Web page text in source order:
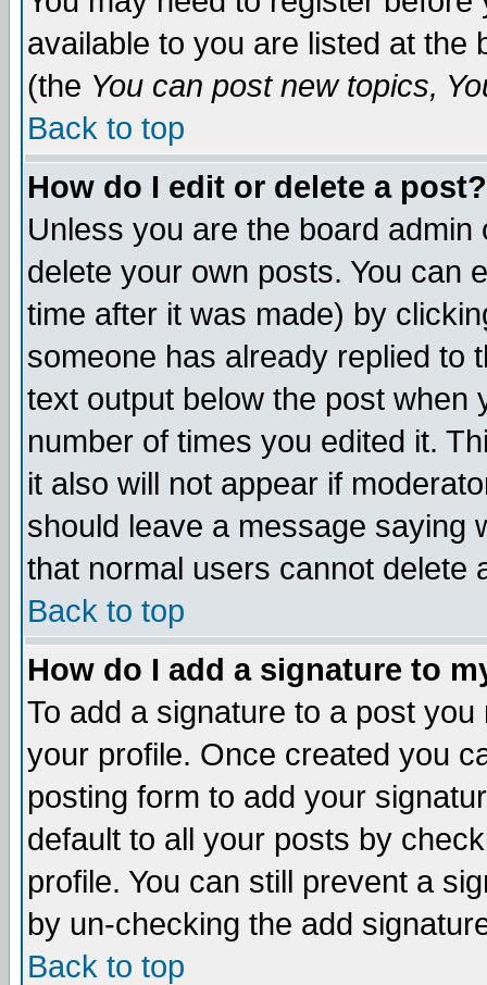
available to you are listed at the
(the You can post new topics,
Back to top
How do I edit or delete a post?
Unless you are the board
delete your own posts. You can
time after it was made) by
someone has already replied to
text output below the post when
number of times you edited it.
it also will not appear if
should leave a message saying
that normal users cannot delete
Back to top
How do I add a signature to
To add a signature to a post
your profile. Once created you
posting form to add your
default to all your posts by
profile. You can still prevent a
by un-checking the add
Back to top